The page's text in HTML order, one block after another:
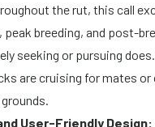
the rut, this call
peak breeding, and post-
seeking or pursuing
are cruising for mates
User-Friendly Design: